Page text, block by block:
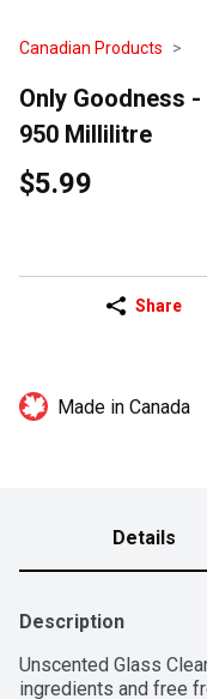
Canadian Products
Only Goodness
950 Millilitre
$5.99
Share
Made in Canada
Details
Description
Unscented Glass
ingredients and free